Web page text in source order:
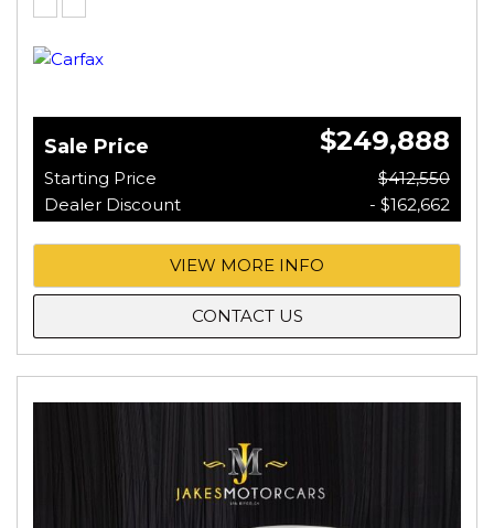
Sale Price $249,888
Starting Price
$412,550
Dealer Discount
- $162,662
VIEW MORE INFO
CONTACT US